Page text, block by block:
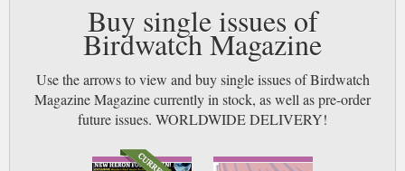
Buy single issues of
Birdwatch Magazine
Use the arrows to view and buy single issues of Birdwatch
Magazine Magazine currently in stock, as well as pre-order
future issues. WORLDWIDE DELIVERY!